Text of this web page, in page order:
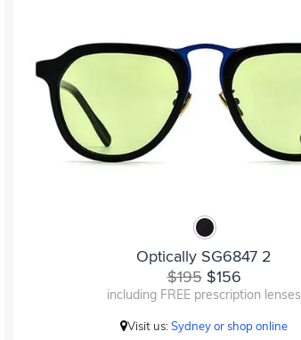
Optically SG6847 2
$195$156
including FREE prescription lenses
Visit us:Sydney or shop online